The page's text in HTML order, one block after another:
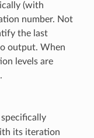
(with
number. Not
the last
output. When
levels are
its iteration